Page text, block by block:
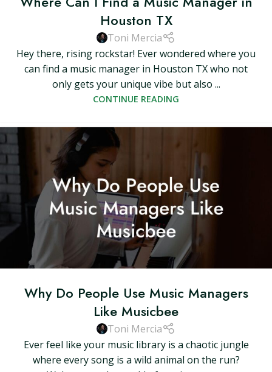
Houston TX
Toni Mercia
Hey there, rising rockstar! Ever wondered where you
can find a music manager in Houston TX who not
only gets your unique vibe but also ...
CONTINUE READING
Why Do People Use Music Managers
Like Musicbee
Toni Mercia
Ever feel like your music library is a chaotic jungle
where every song is a wild animal on the run?